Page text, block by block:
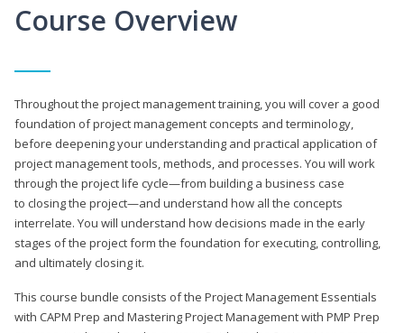
Course Overview
Throughout the project management training, you will cover a good
foundation of project management concepts and terminology,
before deepening your understanding and practical application of
project management tools, methods, and processes. You will work
through the project life cycle—from building a business case
to closing the project—and understand how all the concepts
interrelate. You will understand how decisions made in the early
stages of the project form the foundation for executing, controlling,
and ultimately closing it.
This course bundle consists of the Project Management Essentials
with CAPM Prep and Mastering Project Management with PMP Prep